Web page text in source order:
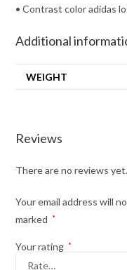
• Contrast color adidas
Additional
WEIGHT
Reviews
There are no reviews yet.
Your email address will
marked
*
Your rating *